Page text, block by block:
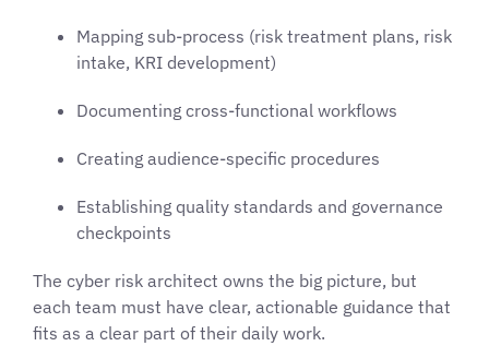
Mapping sub-process (risk treatment plans, risk
intake, KRI development)
Documenting cross-functional workflows
Creating audience-specific procedures
Establishing quality standards and governance
checkpoints
The cyber risk architect owns the big picture, but
each team must have clear, actionable guidance that
fits as a clear part of their daily work.